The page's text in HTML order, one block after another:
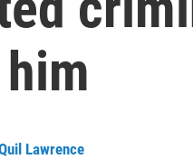
Lawrence